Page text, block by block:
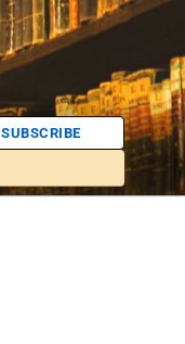
SUBSCRIBE